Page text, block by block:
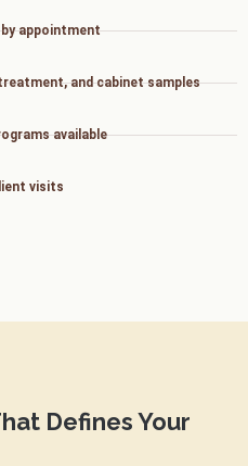
appointment
and cabinet samples
available
visits
Defines Your